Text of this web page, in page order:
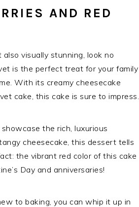
AND RED
visually stunning, look no
is the perfect treat for your family
With its creamy cheesecake
cake, this cake is sure to impress.
the rich, luxurious
cheesecake, this dessert tells
the vibrant red color of this cake
Day and anniversaries!
to baking, you can whip it up in